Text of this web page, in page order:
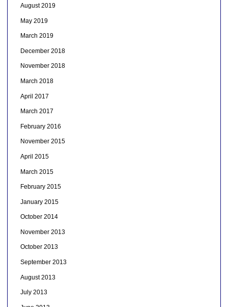
August 2019
May 2019
March 2019
December 2018
November 2018
March 2018
April 2017
March 2017
February 2016
November 2015
April 2015
March 2015
February 2015
January 2015
October 2014
November 2013
October 2013
September 2013
August 2013
July 2013